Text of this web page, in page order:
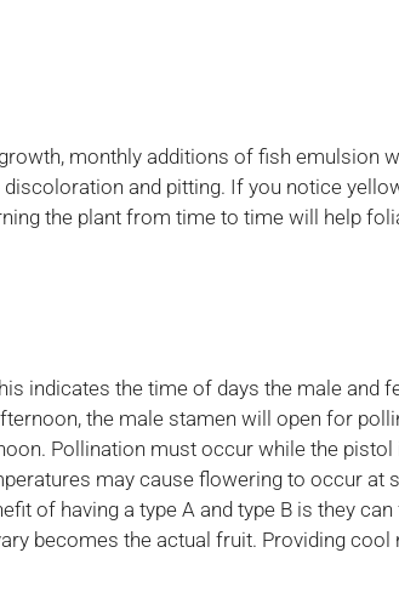
monthly additions of fish emulsion
and pitting. If you notice
the plant from time to time will help
indicates the time of days the male and
the male stamen will open for
Pollination must occur while the pistol
may cause flowering to occur at
of having a type A and type B is they
becomes the actual fruit. Providing